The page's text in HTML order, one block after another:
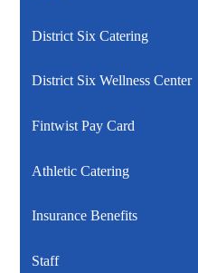
District Six Catering
District Six Wellness Center
Fintwist Pay Card
Athletic Catering
Insurance Benefits
Staff